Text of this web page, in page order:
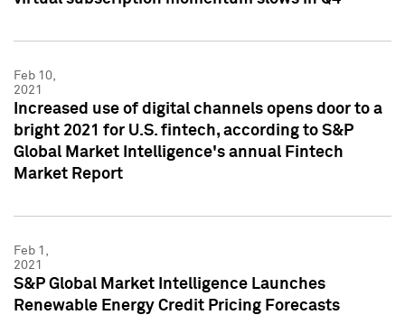
Feb 10,
2021
Increased use of digital channels opens door to a
bright 2021 for U.S. fintech, according to S&P
Global Market Intelligence's annual Fintech
Market Report
Feb 1,
2021
S&P Global Market Intelligence Launches
Renewable Energy Credit Pricing Forecasts